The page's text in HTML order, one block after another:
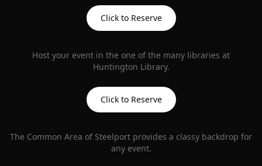
Click to Reserve
Host your event in the one of the many libraries at
Huntington Library.
Click to Reserve
The Common Area of Steelport provides a classy backdrop for
any event.